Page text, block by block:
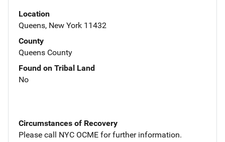
Location
Queens, New York 11432
County
Queens County
Found on Tribal Land
No
Circumstances of Recovery
Please call NYC OCME for further information.